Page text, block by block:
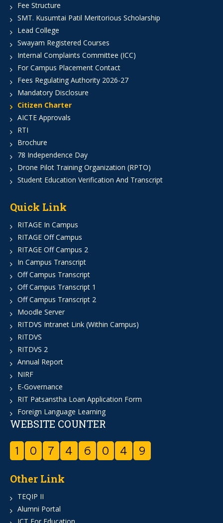
Fee Structure
SMT. Kusumtai Patil Meritorious Scholarship
Lead College
Swayam Registered Courses
Internal Complaints Committee (ICC)
For Campus Placement Contact
Fees Regulating Authority 2026-27
Mandatory Disclosure
Citizen Charter
AICTE Approvals
RTI
Brochure
78 Independence Day
Drone Pilot Training Organization (RPTO)
Student Education Verification And Transcript
Quick Link
RITAGE In Campus
RITAGE Off Campus
RITAGE Off Campus 2
In Campus Transcript
Off Campus Transcript
Off Campus Transcript 1
Off Campus Transcript 2
Moodle Server
RITDVS Intranet Link (Within Campus)
RITDVS
RITDVS 2
Annual Report
NIRF
E-Governance
RIT Patsanstha Loan Application Form
Foreign Language Learning
WEBSITE COUNTER
1 0 7 4 6 0 4 9
Other Link
TEQIP II
Alumni Portal